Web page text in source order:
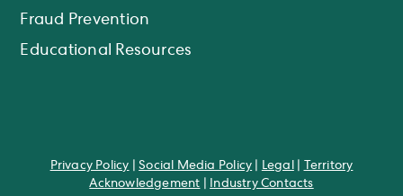
Fraud Prevention
Educational Resources
Privacy Policy |Social Media Policy Legal
Territory
Acknowledgement
Industry Contacts